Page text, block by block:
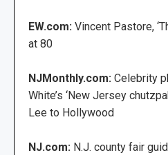
EW.com: Vincent Pastore,
at 80
NJMonthly.com: Celebrity
White’s ‘New Jersey
Lee to Hollywood
NJ.com: N.J. county fair